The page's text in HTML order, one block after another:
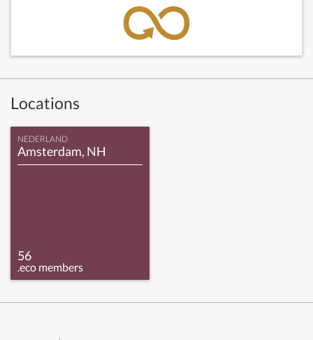
Locations
NEDERLAND
Amsterdam, NH
56
.eco members